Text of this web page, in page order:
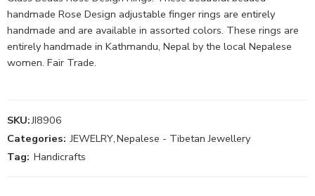
handmade Rose Design adjustable finger rings are entirely
handmade and are available in assorted colors. These rings are
entirely handmade in Kathmandu, Nepal by the local Nepalese
women. Fair Trade.
SKU:JI8906
Categories: JEWELRY,Nepalese - Tibetan Jewellery
Tag: Handicrafts